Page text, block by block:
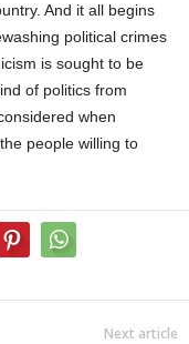
And it all begins
political crimes
is sought to be
of politics from
when
people willing to
Next article